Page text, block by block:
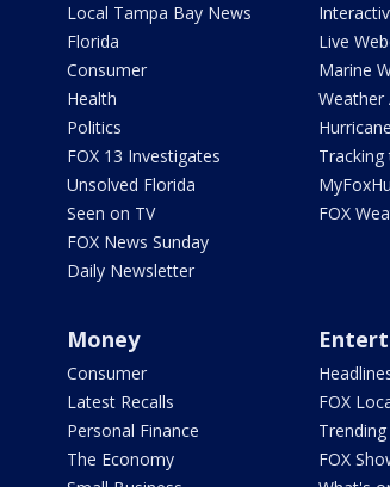
Local Tampa Bay News
Florida
Consumer
Health
Politics
FOX 13 Investigates
Unsolved Florida
Seen on TV
FOX News Sunday
Daily Newsletter
Live
Marine
Weather
FOX
Money
Consumer
Latest Recalls
Personal Finance
The Economy
FOX
FOX